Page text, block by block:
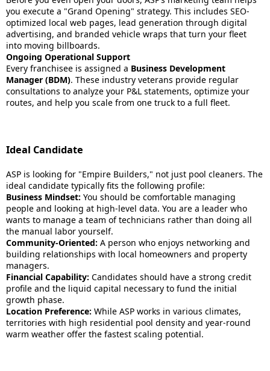
you execute a "Grand Opening" strategy. This includes SEO-
optimized local web pages, lead generation through digital
advertising, and branded vehicle wraps that turn your fleet
into moving billboards.
Ongoing Operational Support
Every franchisee is assigned a Business Development
Manager (BDM). These industry veterans provide regular
consultations to analyze your P&L statements, optimize your
routes, and help you scale from one truck to a full fleet.
Ideal Candidate
ASP is looking for "Empire Builders," not just pool cleaners. The
ideal candidate typically fits the following profile:
Business Mindset: You should be comfortable managing
people and looking at high-level data. You are a leader who
wants to manage a team of technicians rather than doing all
the manual labor yourself.
Community-Oriented: A person who enjoys networking and
building relationships with local homeowners and property
managers.
Financial Capability: Candidates should have a strong credit
profile and the liquid capital necessary to fund the initial
growth phase.
Location Preference: While ASP works in various climates,
territories with high residential pool density and year-round
warm weather offer the fastest scaling potential.